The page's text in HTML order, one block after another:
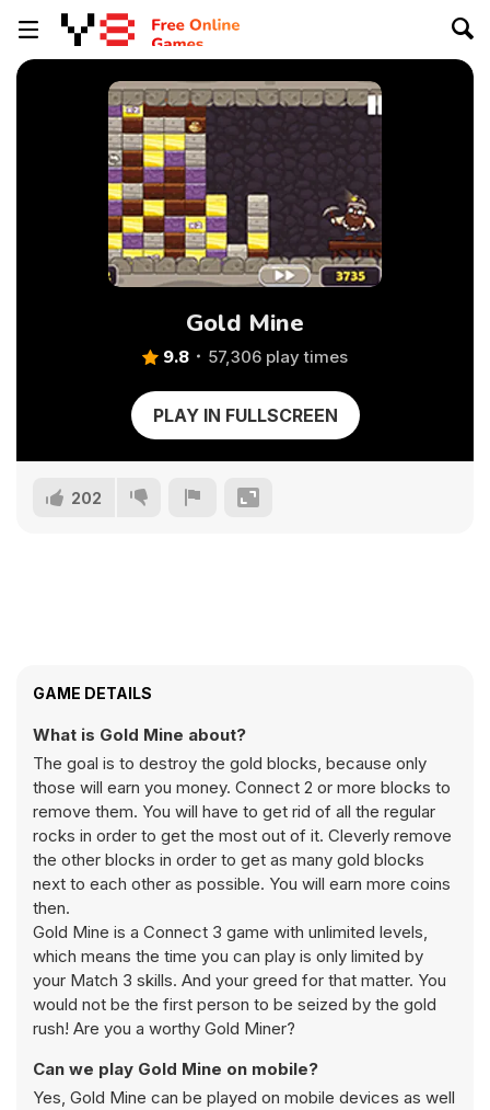
Gold Mine
9.8 57,306 play times
PLAY IN FULLSCREEN
202
GAME DETAILS
What is Gold Mine about?
The goal is to destroy the gold blocks, because only
those will earn you money. Connect 2 or more blocks to
remove them. You will have to get rid of all the regular
rocks in order to get the most out of it. Cleverly remove
the other blocks in order to get as many gold blocks
next to each other as possible. You will earn more coins
then.
Gold Mine is a Connect 3 game with unlimited levels,
which means the time you can play is only limited by
your Match 3 skills. And your greed for that matter. You
would not be the first person to be seized by the gold
rush! Are you a worthy Gold Miner?
Can we play Gold Mine on mobile?
Yes, Gold Mine can be played on mobile devices as well